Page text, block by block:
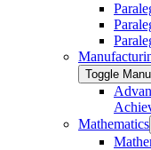
Toggle
Mathematics